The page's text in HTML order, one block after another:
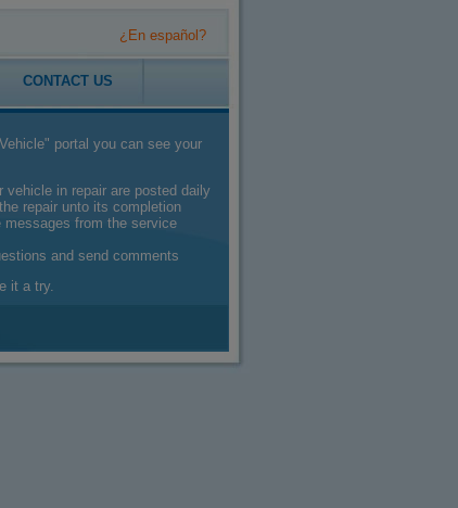
¿En español?
CONTACT US
portal you can see your
vehicle in repair are posted daily
repair unto its completion
messages from the service
and send comments
it a try.